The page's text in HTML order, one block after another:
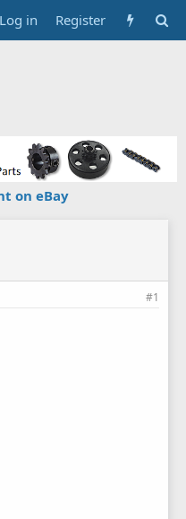
Log in Register
on eBay
#1